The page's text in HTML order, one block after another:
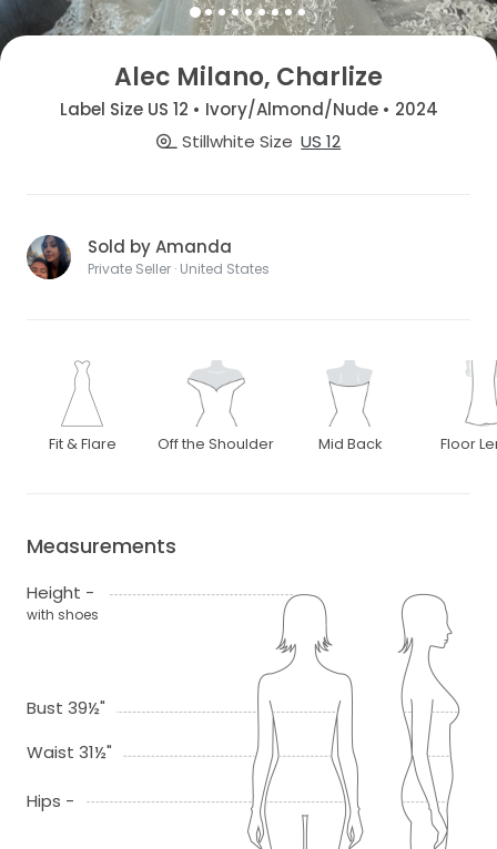
Alec Milano, Charlize
Label Size US 12 • Ivory/Almond/Nude • 2024
Stillwhite Size US 12
Sold by Amanda
Private Seller · United States
Fit & Flare Off the Shoulder Mid Back Floor
Measurements
Height -
with shoes
Bust 39½"
Waist 31½"
Hips -